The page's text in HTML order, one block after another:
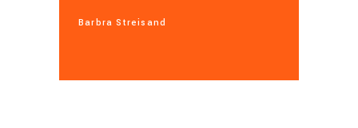
Barbra Streisand